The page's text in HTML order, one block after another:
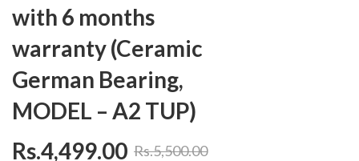
with 6 months
warranty (Ceramic
German Bearing,
MODEL – A2 TUP)
Rs.5,500.00
Rs.4,499.00